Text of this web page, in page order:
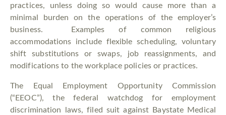
practices, unless doing so would cause more than a
minimal burden on the operations of the employer’s
business. Examples of common religious
accommodations include flexible scheduling, voluntary
shift substitutions or swaps, job reassignments, and
modifications to the workplace policies or practices.
The Equal Employment Opportunity Commission
(“EEOC”), the federal watchdog for employment
discrimination laws, filed suit against Baystate Medical